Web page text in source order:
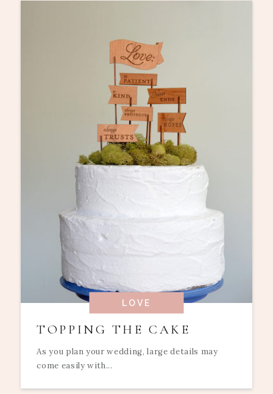
LOVE
TOPPING THE CAKE
As you plan your wedding, large details may
come easily with...